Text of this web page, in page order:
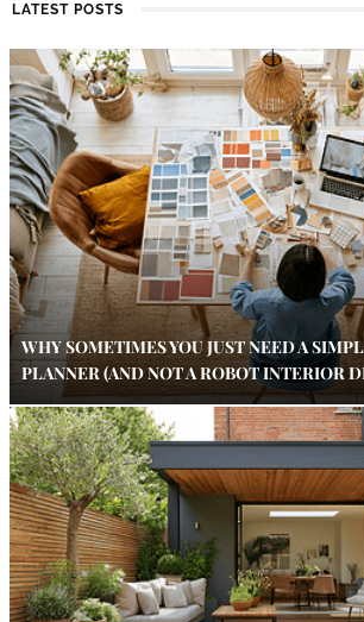
LATEST POSTS
WHY SOMETIMES YOU JUST NEED A
PLANNER (AND NOT A ROBOT INTERIOR